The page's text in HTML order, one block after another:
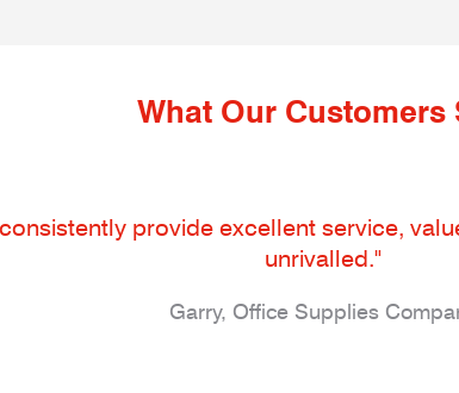
What Our Customers
provide excellent service,
unrivalled."
Garry, Office Supplies